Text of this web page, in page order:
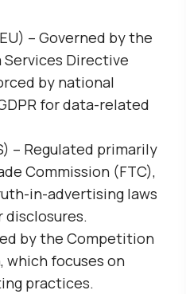
– Governed by the
Services Directive
by national
for data-related
– Regulated primarily
Commission (FTC),
in-advertising laws
disclosures.
by the Competition
, which focuses on
practices.